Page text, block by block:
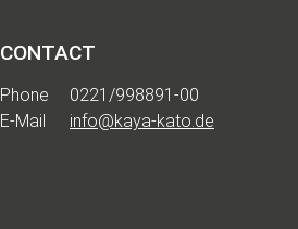
CONTACT
Phone
0221/998891-00
E-Mail
info@kaya-kato.de